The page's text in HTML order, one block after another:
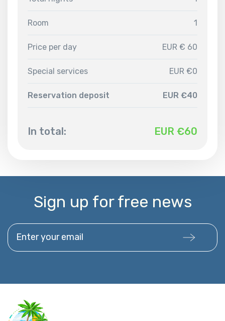
Room 1
Price per day EUR € 60
Special services EUR €0
Reservation deposit EUR €40
In total: EUR €60
Sign up for free news
Enter your email